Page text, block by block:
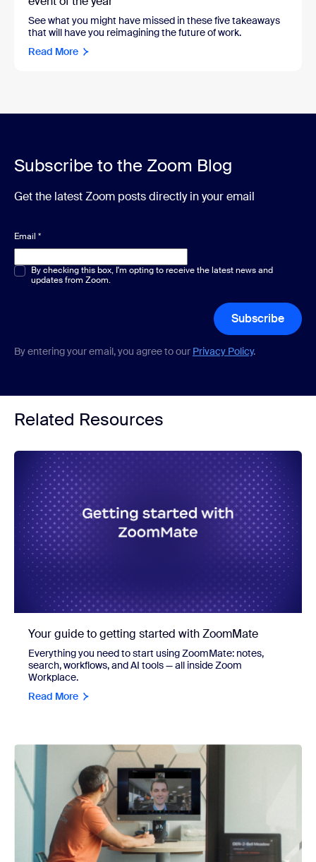
See what you might have missed in these five takeaways
that will have you reimagining the future of work.
Read More
Subscribe to the Zoom Blog
Get the latest Zoom posts directly in your email
Email *
Multiple or single choice*
By checking this box, I'm opting to receive the latest news and
updates from Zoom.
Subscribe
By entering your email, you agree to our Privacy Policy.
Related Resources
Your guide to getting started with ZoomMate
Everything you need to start using ZoomMate: notes,
search, workflows, and AI tools — all inside Zoom
Workplace.
Read More